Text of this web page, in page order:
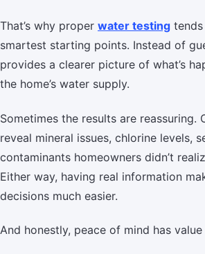
That’s why proper water testing
smartest starting points. Instead of
provides a clearer picture of what’s
the home’s water supply.
Sometimes the results are reassuring.
reveal mineral issues, chlorine levels,
contaminants homeowners didn’t
Either way, having real information
decisions much easier.
And honestly, peace of mind has